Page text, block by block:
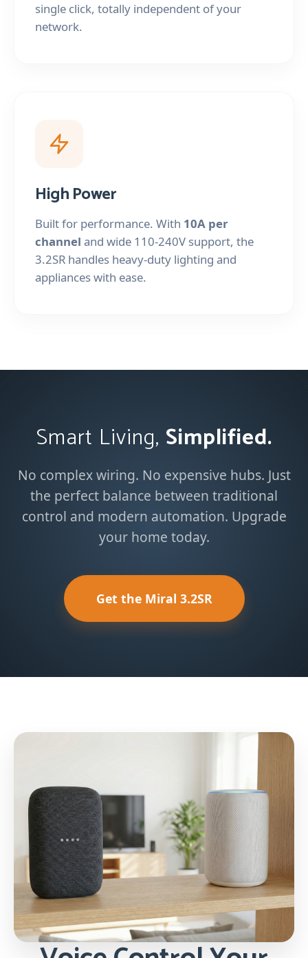
single click, totally independent of your
network.
High Power
Built for performance. With 10A per
channel and wide 110-240V support, the
3.2SR handles heavy-duty lighting and
appliances with ease.
Smart Living, Simplified.
No complex wiring. No expensive hubs. Just
the perfect balance between traditional
control and modern automation. Upgrade
your home today.
Get the Miral 3.2SR